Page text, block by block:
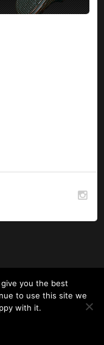
you the best
to use this site we
with it.